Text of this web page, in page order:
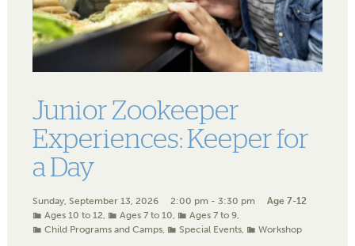
Junior Zookeeper
Experiences: Keeper for
a Day
Sunday, September 13, 2026 2:00 pm - 3:30 pm
Age 7-12
Ages 10 to 12
Ages 7 to 10 Ages 7 to 9
Child Programs and Camps
Special Events Workshop